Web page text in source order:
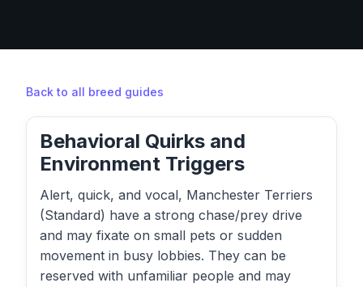
Back to all breed guides
Behavioral Quirks and
Environment Triggers
Alert, quick, and vocal, Manchester Terriers
(Standard) have a strong chase/prey drive
and may fixate on small pets or sudden
movement in busy lobbies. They can be
reserved with unfamiliar people and may